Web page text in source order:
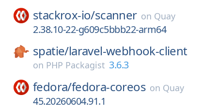
stackrox-io/scanner on Quay
2.38.10-22-g609c5bbb22-arm64
spatie/laravel-webhook-client
on PHP Packagist 3.6.3
fedora/fedora-coreos on Quay
45.20260604.91.1